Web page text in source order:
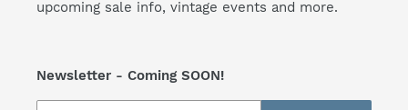
upcoming sale info, vintage events and more.
Newsletter - Coming SOON!